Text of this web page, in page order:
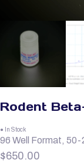
Rodent
● In Stock
96 Well Format,
$650.00